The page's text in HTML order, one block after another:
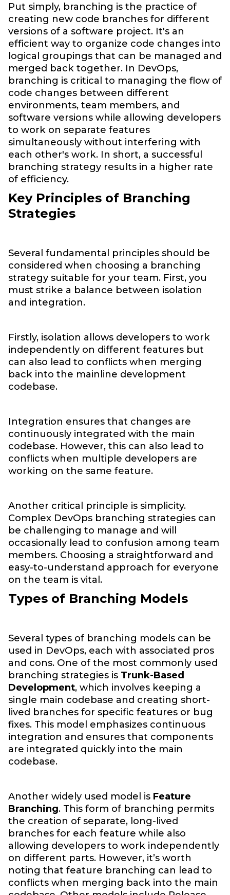
Put simply, branching is the practice of
creating new code branches for different
versions of a software project. It's an
efficient way to organize code changes into
logical groupings that can be managed and
merged back together. In DevOps,
branching is critical to managing the flow of
code changes between different
environments, team members, and
software versions while allowing developers
to work on separate features
simultaneously without interfering with
each other's work. In short, a successful
branching strategy results in a higher rate
of efficiency.
Key Principles of Branching
Strategies
Several fundamental principles should be
considered when choosing a branching
strategy suitable for your team. First, you
must strike a balance between isolation
and integration.
Firstly, isolation allows developers to work
independently on different features but
can also lead to conflicts when merging
back into the mainline development
codebase.
Integration ensures that changes are
continuously integrated with the main
codebase. However, this can also lead to
conflicts when multiple developers are
working on the same feature.
Another critical principle is simplicity.
Complex DevOps branching strategies can
be challenging to manage and will
occasionally lead to confusion among team
members. Choosing a straightforward and
easy-to-understand approach for everyone
on the team is vital.
Types of Branching Models
Several types of branching models can be
used in DevOps, each with associated pros
and cons. One of the most commonly used
branching strategies is Trunk-Based
Development, which involves keeping a
single main codebase and creating short-
lived branches for specific features or bug
fixes. This model emphasizes continuous
integration and ensures that components
are integrated quickly into the main
codebase.
Another widely used model is Feature
Branching. This form of branching permits
the creation of separate, long-lived
branches for each feature while also
allowing developers to work independently
on different parts. However, it’s worth
noting that feature branching can lead to
conflicts when merging back into the main